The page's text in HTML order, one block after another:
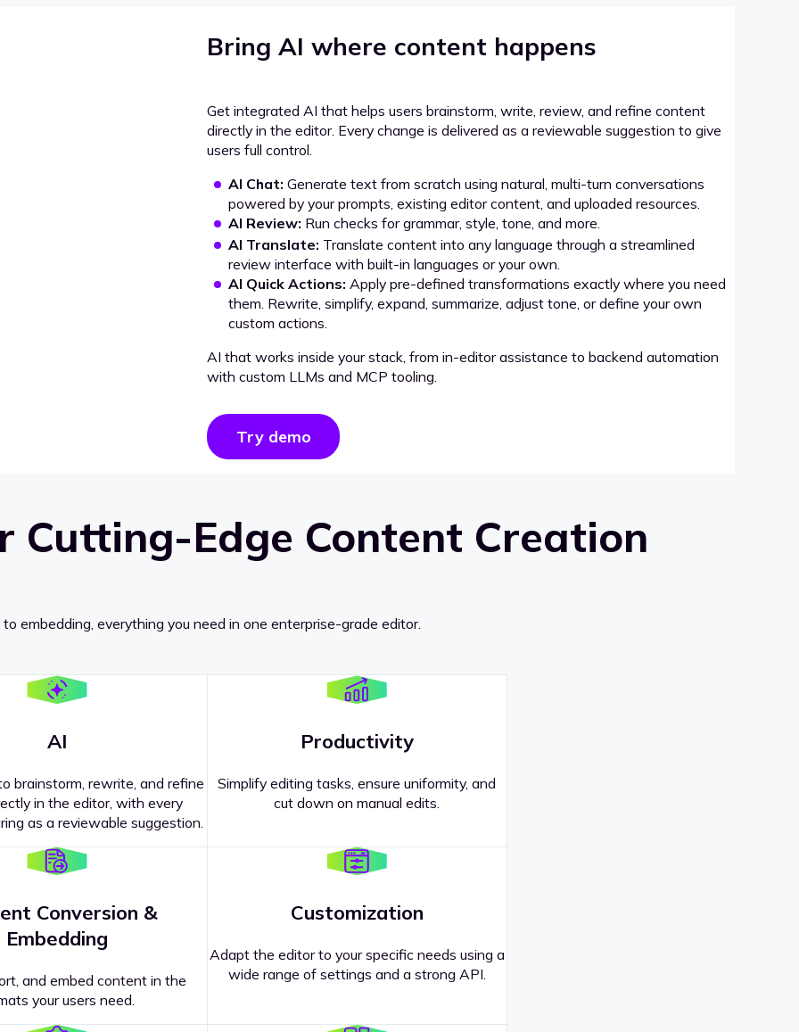
Bring AI where content happens
Get integrated AI that helps users brainstorm, write, review, and refine content
directly in the editor. Every change is delivered as a reviewable suggestion to give
users full control.
AI Chat: Generate text from scratch using natural, multi-turn conversations
powered by your prompts, existing editor content, and uploaded resources.
AI Review: Run checks for grammar, style, tone, and more.
AI Translate: Translate content into any language through a streamlined
review interface with built-in languages or your own.
AI Quick Actions: Apply pre-defined transformations exactly where you need
them. Rewrite, simplify, expand, summarize, adjust tone, or define your own
custom actions.
AI that works inside your stack, from in-editor assistance to backend automation
with custom LLMs and MCP tooling.
Try demo
Cutting-Edge Content Creation
to embedding, everything you need in one enterprise-grade editor.
AI
brainstorm, rewrite, and refine
in the editor, with every
as a reviewable suggestion.
Productivity
Simplify editing tasks, ensure uniformity, and
cut down on manual edits.
Conversion &
Embedding
and embed content in the
your users need.
Customization
Adapt the editor to your specific needs using a
wide range of settings and a strong API.
?